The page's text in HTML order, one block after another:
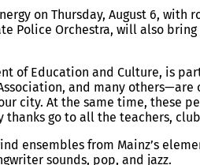
on Thursday, August 6, with
Police Orchestra, will also
of Education and Culture, is
and many
city. At the same time, these
go to all the teachers,
ensembles from Mainz’s
sounds, pop, and jazz.